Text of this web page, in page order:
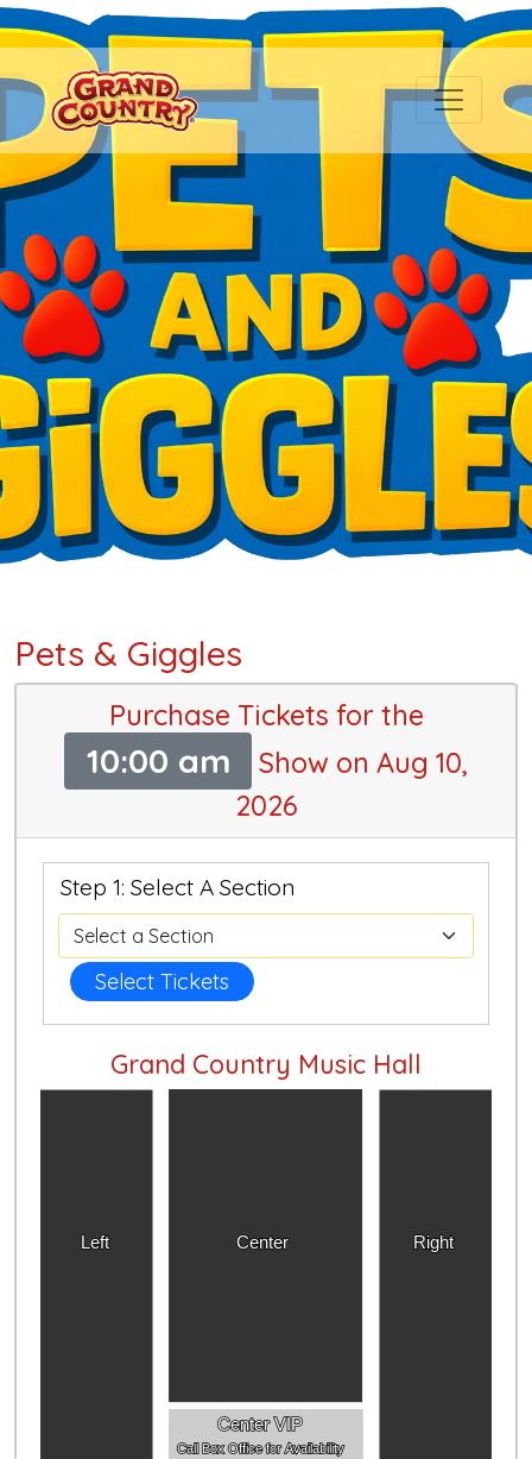
Pets & Giggles
Purchase Tickets for the
10:00 am
Show on Aug 10,
2026
Step 1: Select A Section
Select Tickets
Grand Country Music Hall
Left Right
Center
Center VIP
Call Box Office for Availability